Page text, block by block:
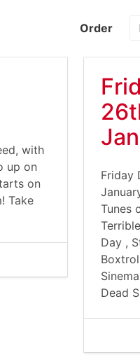
Order
with
up on
on
Take
Friday
Tunes
Day ,
Dead